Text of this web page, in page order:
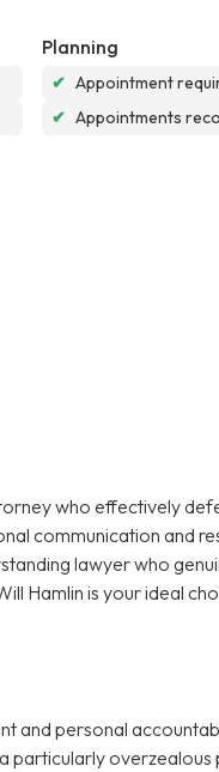
Planning
✔ Appointment
✔ Appointments
who effectively
communication and
lawyer who
Hamlin is your ideal
and personal
particularly